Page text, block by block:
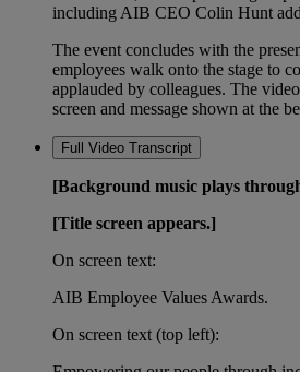
including AIB CEO Colin Hunt
The event concludes with the
employees walk onto the stage to
applauded by colleagues. The
screen and message shown at the
Full Video Transcript
[Background music plays
[Title screen appears.]
On screen text:
AIB Employee Values Awards.
On screen text (top left):